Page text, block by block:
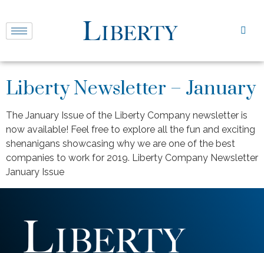
Liberty Newsletter – January
The January Issue of the Liberty Company newsletter is
now available! Feel free to explore all the fun and exciting
shenanigans showcasing why we are one of the best
companies to work for 2019. Liberty Company Newsletter
January Issue